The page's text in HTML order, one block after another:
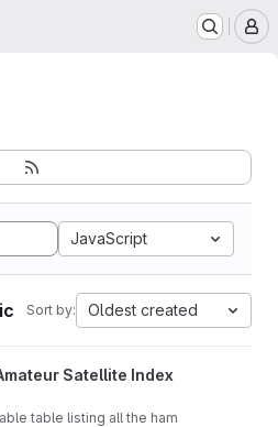
JavaScript
Sort by: Oldest created
projectSatellite Index
table listing all the ham